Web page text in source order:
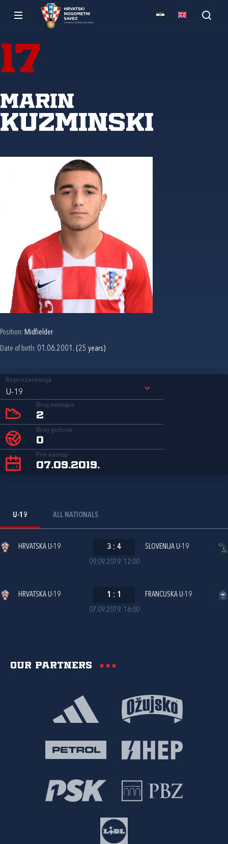
17
Marin
Kuzminski
Position: Midfielder
Date of birth: 01.06.2001. (25 years)
Reprezentacija
U-19
Broj nastupa
2
Broj golova
0
Prvi nastup
07.09.2019.
U-19 ALL NATIONALS
09.09.2019. 12:00
HRVATSKA U-19 3 : 4 SLOVENIJA U-19
07.09.2019. 16:00
HRVATSKA U-19 1 : 1 FRANCUSKA U-19
Our partners